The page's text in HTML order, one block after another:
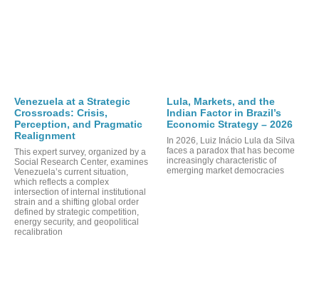
Venezuela at a Strategic
Crossroads: Crisis,
Perception, and Pragmatic
Realignment
This expert survey, organized by a
Social Research Center, examines
Venezuela’s current situation,
which reflects a complex
intersection of internal institutional
strain and a shifting global order
defined by strategic competition,
energy security, and geopolitical
recalibration
Lula, Markets, and the
Indian Factor in Brazil’s
Economic Strategy – 2026
In 2026, Luiz Inácio Lula da Silva
faces a paradox that has become
increasingly characteristic of
emerging market democracies